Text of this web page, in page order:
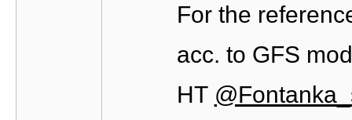
For the
acc. to GFS
HT